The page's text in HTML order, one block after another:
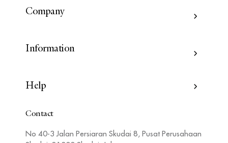
Company
Information
Help
Contact
No 40-3 Jalan Persiaran Skudai 8, Pusat Perusahaan